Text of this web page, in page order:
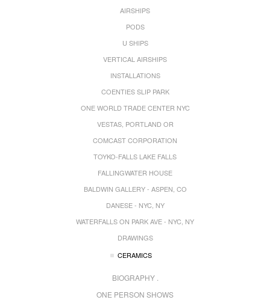
AIRSHIPS
PODS
U SHIPS
VERTICAL AIRSHIPS
INSTALLATIONS
COENTIES SLIP PARK
ONE WORLD TRADE CENTER NYC
VESTAS, PORTLAND OR
COMCAST CORPORATION
TOYKO-FALLS LAKE FALLS
FALLINGWATER HOUSE
BALDWIN GALLERY - ASPEN, CO
DANESE - NYC, NY
WATERFALLS ON PARK AVE - NYC, NY
DRAWINGS
CERAMICS
BIOGRAPHY .
ONE PERSON SHOWS